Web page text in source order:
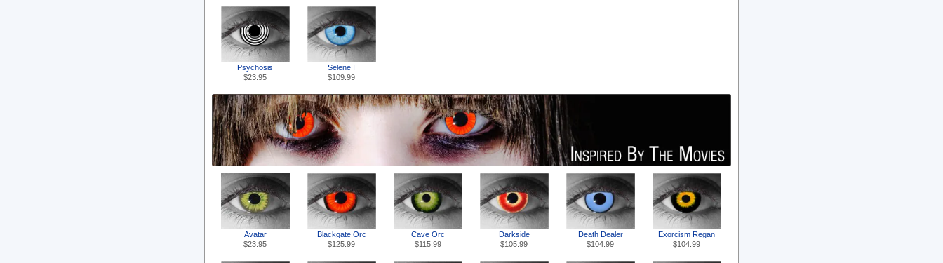
Psychosis
$23.95
Selene I
$109.99
Avatar
$23.95
Blackgate Orc
$125.99
Cave Orc
$115.99
Darkside
$105.99
Death Dealer
$104.99
Exorcism Regan
$104.99